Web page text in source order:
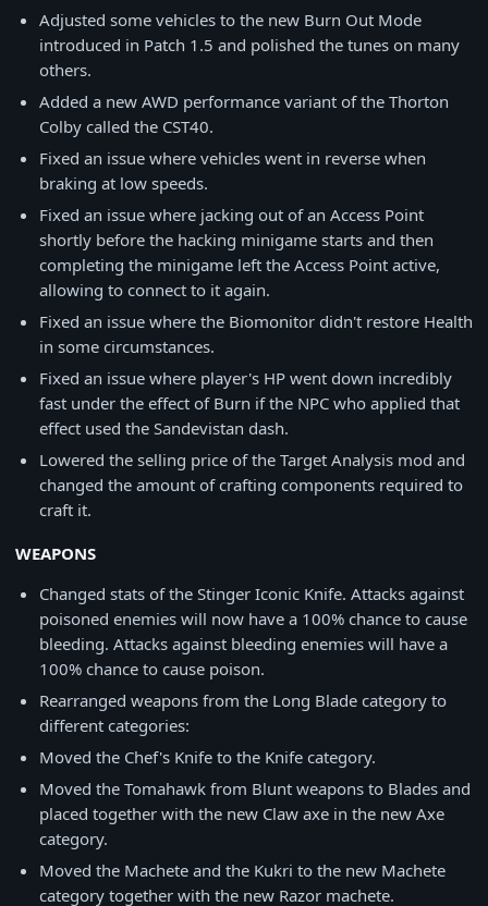
Adjusted some vehicles to the new Burn Out Mode
introduced in Patch 1.5 and polished the tunes on many
others.
Added a new AWD performance variant of the Thorton
Colby called the CST40.
Fixed an issue where vehicles went in reverse when
braking at low speeds.
Fixed an issue where jacking out of an Access Point
shortly before the hacking minigame starts and then
completing the minigame left the Access Point active,
allowing to connect to it again.
Fixed an issue where the Biomonitor didn't restore Health
in some circumstances.
Fixed an issue where player's HP went down incredibly
fast under the effect of Burn if the NPC who applied that
effect used the Sandevistan dash.
Lowered the selling price of the Target Analysis mod and
changed the amount of crafting components required to
craft it.
WEAPONS
Changed stats of the Stinger Iconic Knife. Attacks against
poisoned enemies will now have a 100% chance to cause
bleeding. Attacks against bleeding enemies will have a
100% chance to cause poison.
Rearranged weapons from the Long Blade category to
different categories:
Moved the Chef's Knife to the Knife category.
Moved the Tomahawk from Blunt weapons to Blades and
placed together with the new Claw axe in the new Axe
category.
Moved the Machete and the Kukri to the new Machete
category together with the new Razor machete.